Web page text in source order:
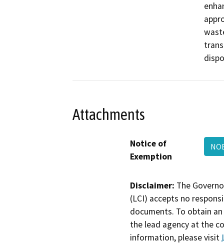
Attachments
Notice of
Exemption
Disclaimer: The
(LCI) accepts no
documents. To obtain
the lead agency at the
information, please visit